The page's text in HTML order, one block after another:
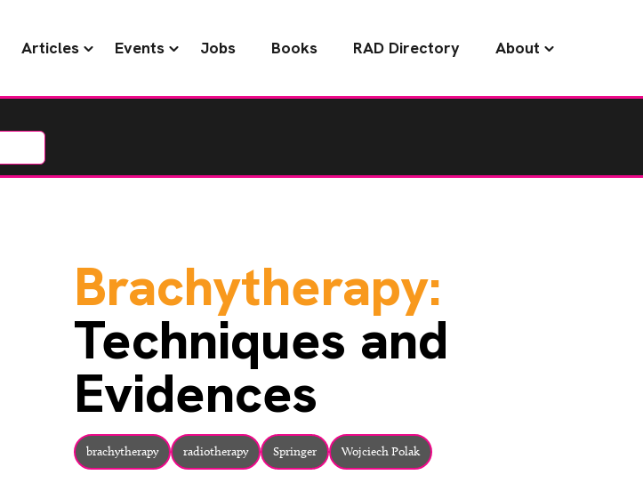
Articles Events Jobs Books RAD Directory About
Brachytherapy:
Techniques and
Evidences
brachytherapy radiotherapy Springer Wojciech Polak